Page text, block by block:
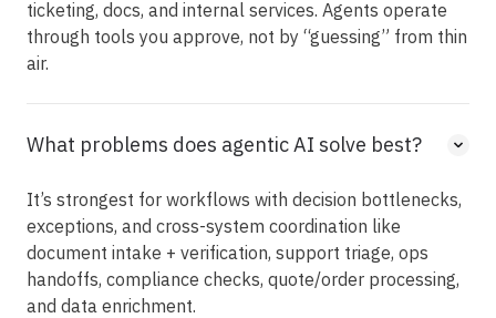
ticketing, docs, and internal services. Agents operate
through tools you approve, not by “guessing” from thin
air.
What problems does agentic AI solve best?
It’s strongest for workflows with decision bottlenecks,
exceptions, and cross-system coordination like
document intake + verification, support triage, ops
handoffs, compliance checks, quote/order processing,
and data enrichment.